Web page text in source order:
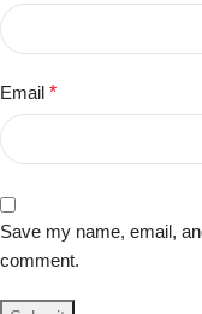
Email *
Save my name, email,
comment.